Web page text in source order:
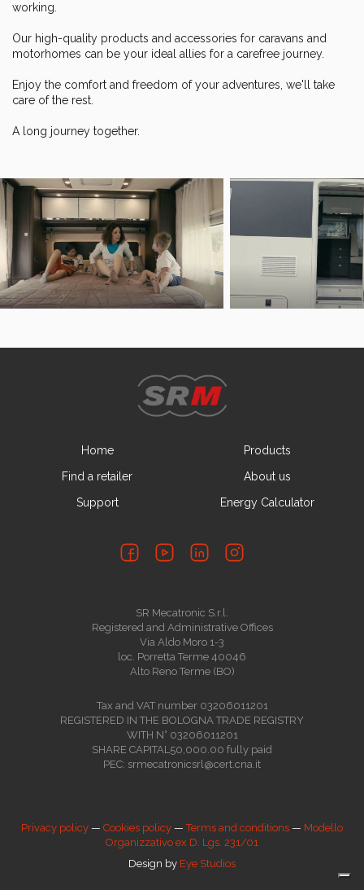
working.
Our high-quality products and accessories for caravans and
motorhomes can be your ideal allies for a carefree journey.
Enjoy the comfort and freedom of your adventures, we'll take
care of the rest.
A long journey together.
Home
Products
Find a retailer
About us
Support
Energy Calculator
SR Mecatronic S.r.l.
Registered and Administrative Offices
Via Aldo Moro 1-3
loc. Porretta Terme 40046
Alto Reno Terme (BO)
Tax and VAT number 03206011201
REGISTERED IN THE BOLOGNA TRADE REGISTRY
WITH N° 03206011201
SHARE CAPITAL50,000.00 fully paid
PEC: srmecatronicsrl@cert.cna.it
Privacy policy — Cookies policy —Terms and conditions — Modello
Organizzativo ex D. Lgs. 231/01
Design by Eye Studios